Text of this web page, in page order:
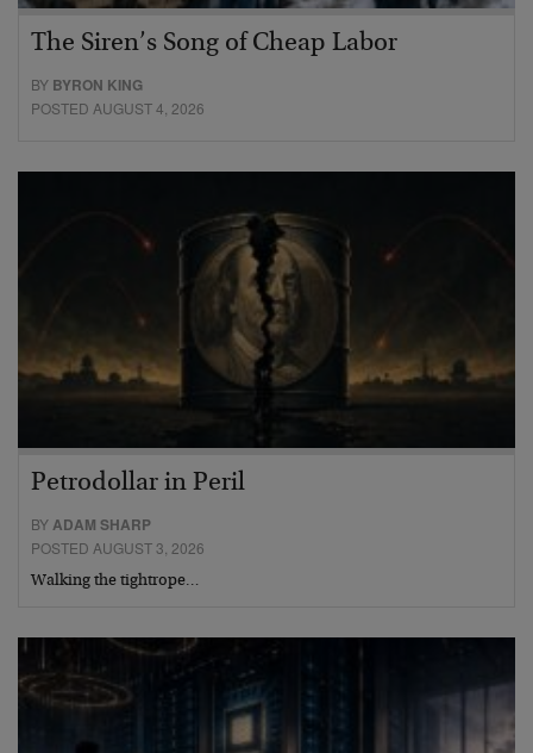
The Siren’s Song of Cheap Labor
BY BYRON KING
POSTED AUGUST 4, 2026
Petrodollar in Peril
BYADAM SHARP
POSTED AUGUST 3, 2026
Walking the tightrope…